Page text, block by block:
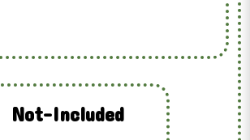
Not-Included